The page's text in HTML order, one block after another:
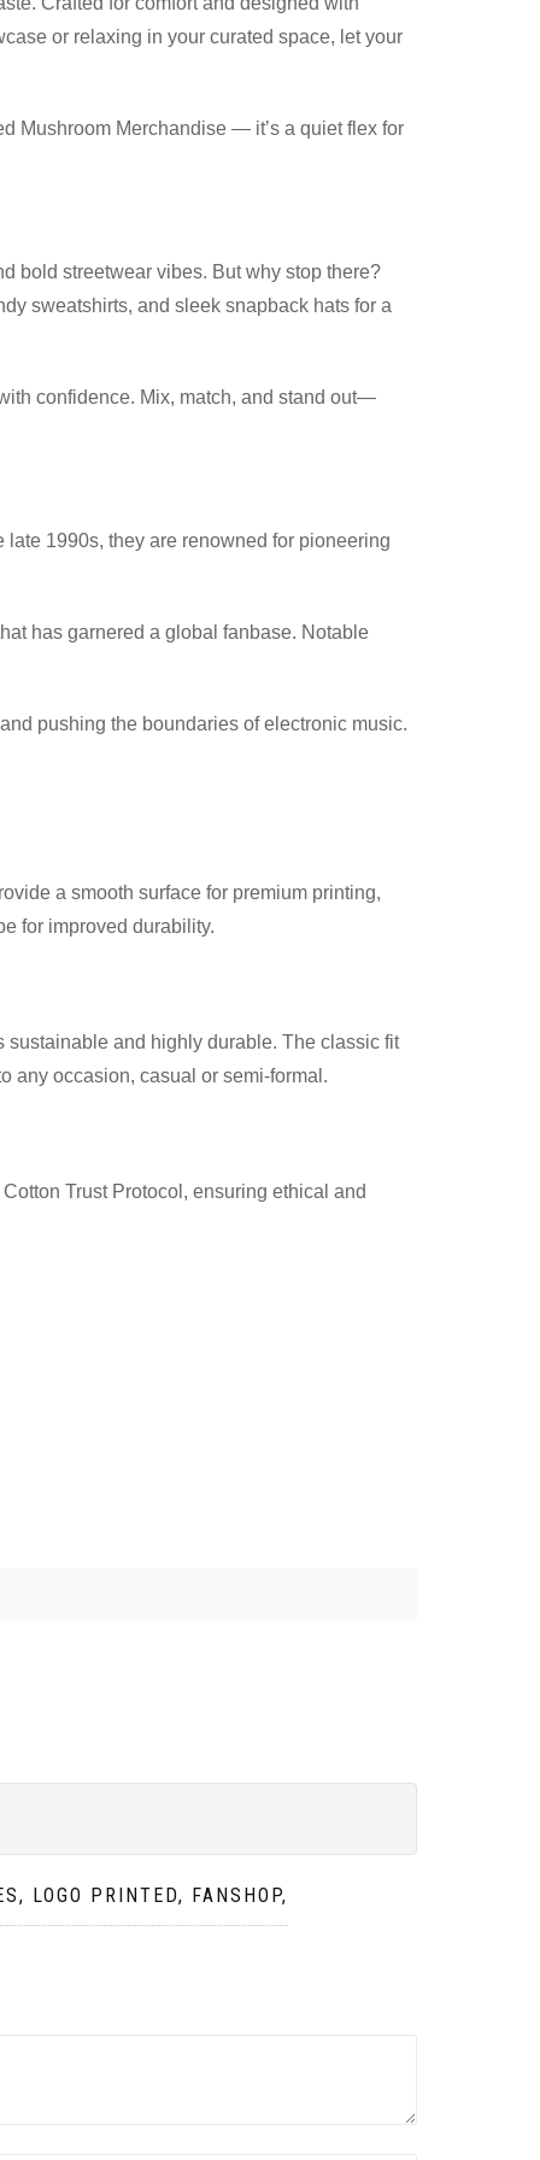
or relaxing in your curated space, let your
Mushroom Merchandise — it’s a quiet flex for
bold streetwear vibes. But why stop there?
sweatshirts, and sleek snapback hats for a
confidence. Mix, match, and stand out—
1990s, they are renowned for pioneering
has garnered a global fanbase. Notable
pushing the boundaries of electronic music.
a smooth surface for premium printing,
for improved durability.
and highly durable. The classic fit
any occasion, casual or semi-formal.
Trust Protocol, ensuring ethical and
LOGO PRINTED, FANSHOP,